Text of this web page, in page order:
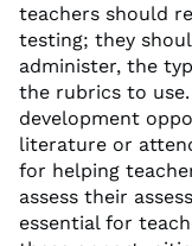
teachers should
testing; they
administer, the
the rubrics to
development
literature or
for helping
assess their
essential for